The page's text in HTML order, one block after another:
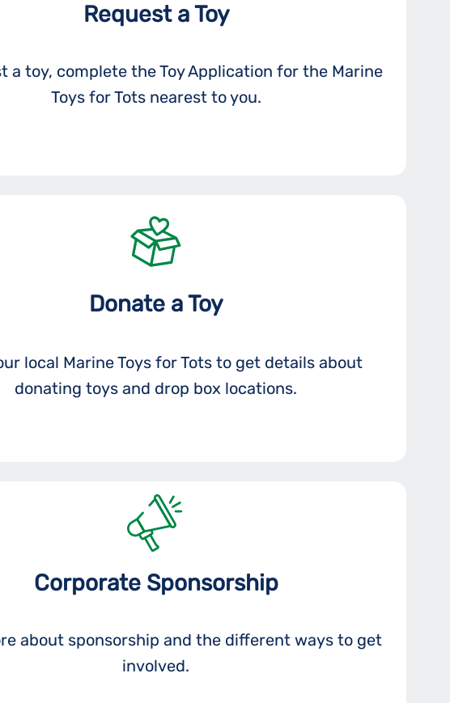
Request a Toy
a toy, complete the Toy Application for the Marine
Toys for Tots nearest to you.
Donate a Toy
local Marine Toys for Tots to get details about
donating toys and drop box locations.
Corporate Sponsorship
about sponsorship and the different ways to get
involved.